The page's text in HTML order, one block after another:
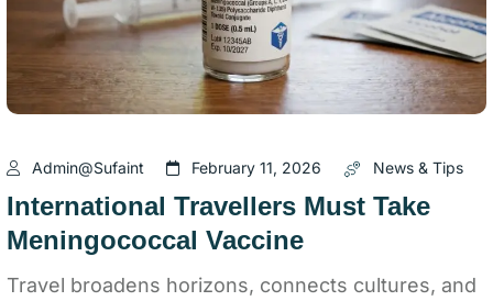
Admin@sufaint February 11, 2026 News & Tips
International Travellers Must Take
Meningococcal Vaccine
Travel broadens horizons, connects cultures, and